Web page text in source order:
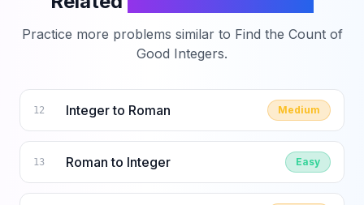
Practice more problems similar to Find the Count of
Good Integers.
12 Integer to Roman Medium
13 Roman to Integer Easy